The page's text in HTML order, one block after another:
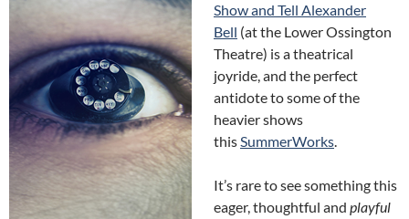
Show and Tell Alexander
Bell (at the Lower Ossington
Theatre) is a theatrical
joyride, and the perfect
antidote to some of the
heavier shows
thisSummerWorks.
It’s rare to see something this
eager, thoughtful and playful